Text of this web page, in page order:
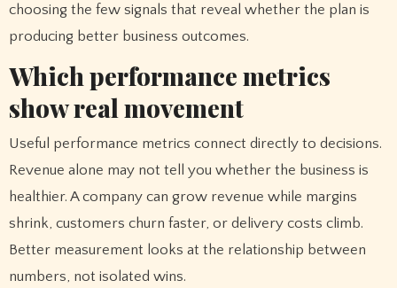
choosing the few signals that reveal whether the plan is
producing better business outcomes.
Which performance metrics
show real movement
Useful performance metrics connect directly to decisions.
Revenue alone may not tell you whether the business is
healthier. A company can grow revenue while margins
shrink, customers churn faster, or delivery costs climb.
Better measurement looks at the relationship between
numbers, not isolated wins.